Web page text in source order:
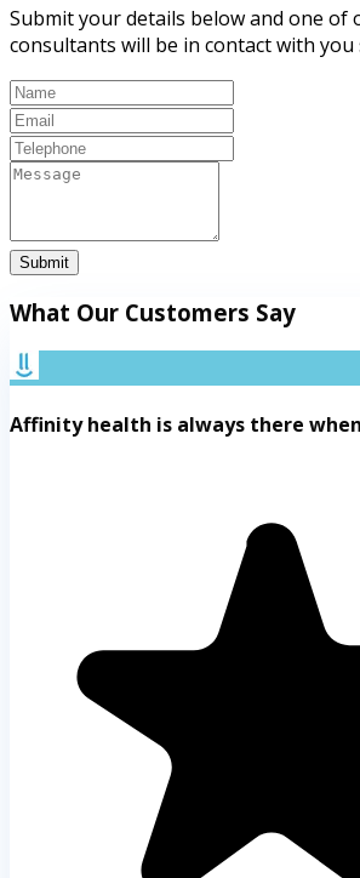
Submit your details below and one of
consultants will be in contact with you
Submit
What Our Customers Say
Affinity health is always there